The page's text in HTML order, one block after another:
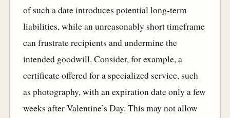
of such a date introduces potential long-term
liabilities, while an unreasonably short timeframe
can frustrate recipients and undermine the
intended goodwill. Consider, for example, a
certificate offered for a specialized service, such
as photography, with an expiration date only a few
weeks after Valentine’s Day. This may not allow